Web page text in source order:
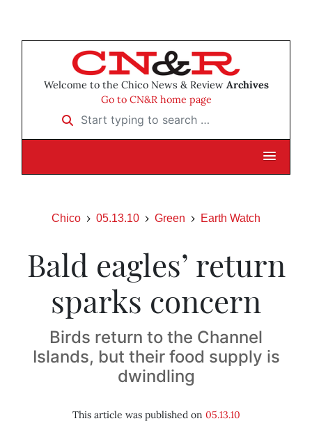
Welcome to the Chico News & Review Archives
Go to CN&R home page
Start typing to search …
Chico 05.13.10 Green Earth Watch
Bald eagles’ return
sparks concern
Birds return to the Channel
Islands, but their food supply is
dwindling
This article was published on 05.13.10